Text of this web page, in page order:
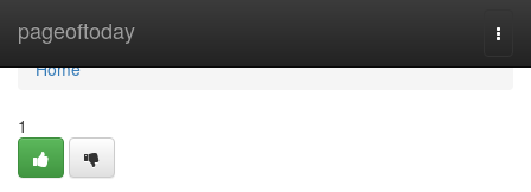
pageoftoday
Home
Home
1